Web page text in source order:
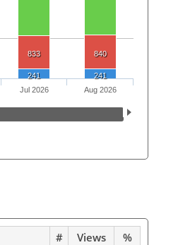
833 840
241 241
Jul 2026 Aug 2026
# Views
%